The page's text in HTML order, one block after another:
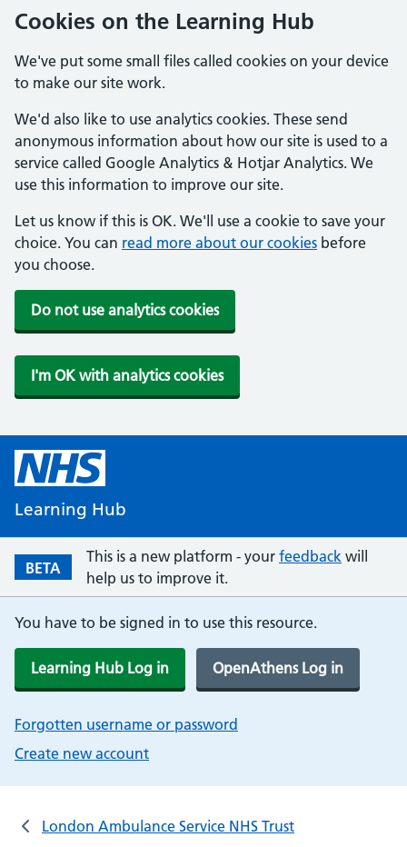
Cookies on the Learning Hub
We've put some small files called cookies on your device
to make our site work.
We'd also like to use analytics cookies. These send
anonymous information about how our site is used to a
service called Google Analytics & Hotjar Analytics. We
use this information to improve our site.
Let us know if this is OK. We'll use a cookie to save your
choice. You can read more about our cookies before
you choose.
Do not use analytics cookies
I'm OK with analytics cookies
Learning Hub
BETA
This is a new platform - your feedback will
help us to improve it.
You have to be signed in to use this resource.
Learning Hub Log in OpenAthens Log in
Forgotten username or password
Create new account
London Ambulance Service NHS Trust